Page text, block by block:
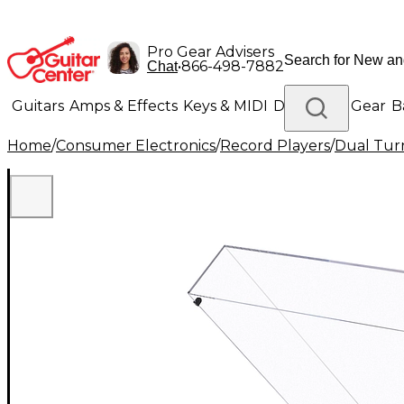
Pro Gear Advisers
Chat•866-498-7882
Guitars Amps & Effects Keys & MIDI Drums DJ Gear
Lighting Band & Orchestra Platinum Gear
Home/Consumer Electronics/Record Players/Dual